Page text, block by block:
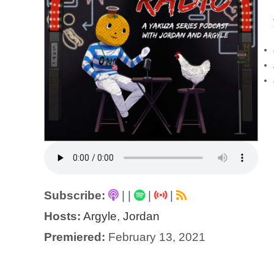
Subscribe: |
|
Hosts: Argyle, Jordan
Premiered: February 13, 2021